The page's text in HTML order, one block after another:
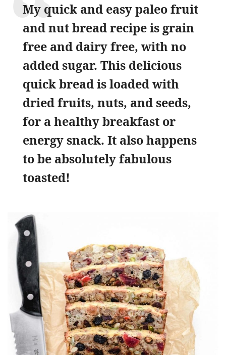
My quick and easy paleo fruit
and nut bread recipe is grain
free and dairy free, with no
added sugar. This delicious
quick bread is loaded with
dried fruits, nuts, and seeds,
for a healthy breakfast or
energy snack. It also happens
to be absolutely fabulous
toasted!